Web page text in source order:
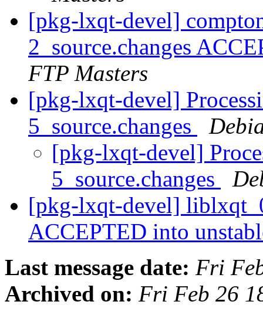
[pkg-lxqt-devel]
2_source.changes
FTP Masters
[pkg-lxqt-devel]
5_source.changes
[pkg-lxqt-devel]
5_source.changes
[pkg-lxqt-devel]
ACCEPTED into
Last message date: Fri
Archived on: Fri Feb 26